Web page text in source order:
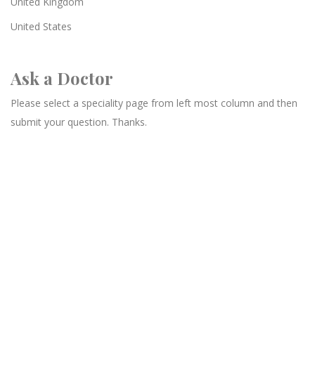
United States
Ask a Doctor
Please select a speciality page from left most column and then
submit your question. Thanks.